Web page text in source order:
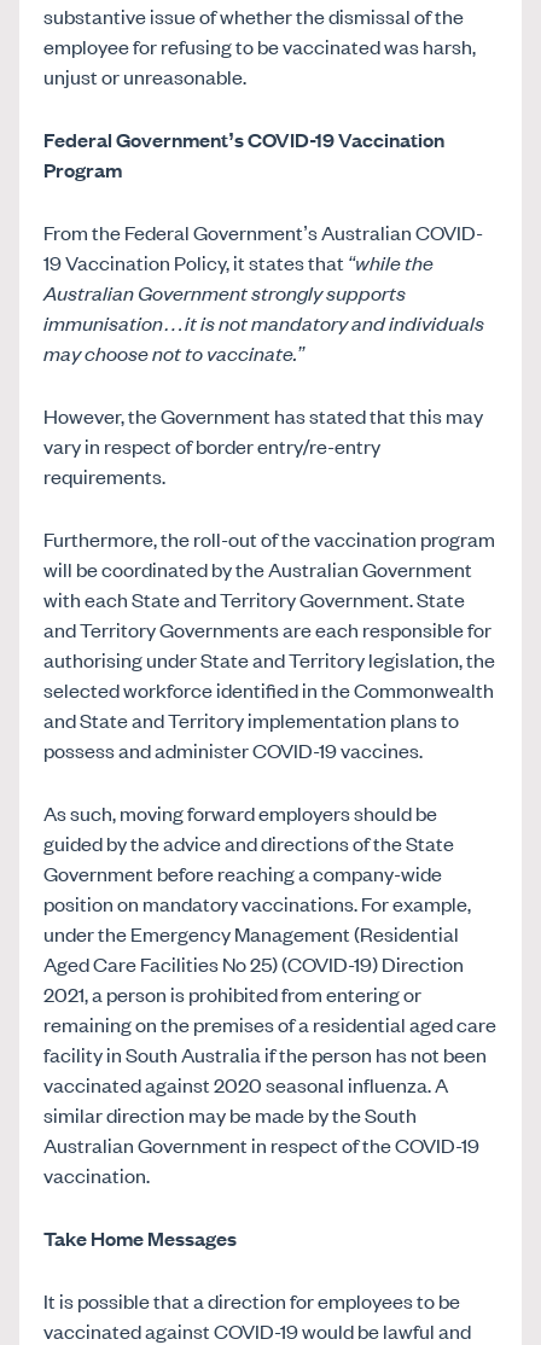
substantive issue of whether the dismissal of the
employee for refusing to be vaccinated was harsh,
unjust or unreasonable.
Federal Government’s COVID-19 Vaccination
Program
From the Federal Government’s Australian COVID-
19 Vaccination Policy, it states that “while the
Australian Government strongly supports
immunisation…it is not mandatory and individuals
may choose not to vaccinate.”
However, the Government has stated that this may
vary in respect of border entry/re-entry
requirements.
Furthermore, the roll-out of the vaccination program
will be coordinated by the Australian Government
with each State and Territory Government. State
and Territory Governments are each responsible for
authorising under State and Territory legislation, the
selected workforce identified in the Commonwealth
and State and Territory implementation plans to
possess and administer COVID-19 vaccines.
As such, moving forward employers should be
guided by the advice and directions of the State
Government before reaching a company-wide
position on mandatory vaccinations. For example,
under the Emergency Management (Residential
Aged Care Facilities No 25) (COVID-19) Direction
2021, a person is prohibited from entering or
remaining on the premises of a residential aged care
facility in South Australia if the person has not been
vaccinated against 2020 seasonal influenza. A
similar direction may be made by the South
Australian Government in respect of the COVID-19
vaccination.
Take Home Messages
It is possible that a direction for employees to be
vaccinated against COVID-19 would be lawful and